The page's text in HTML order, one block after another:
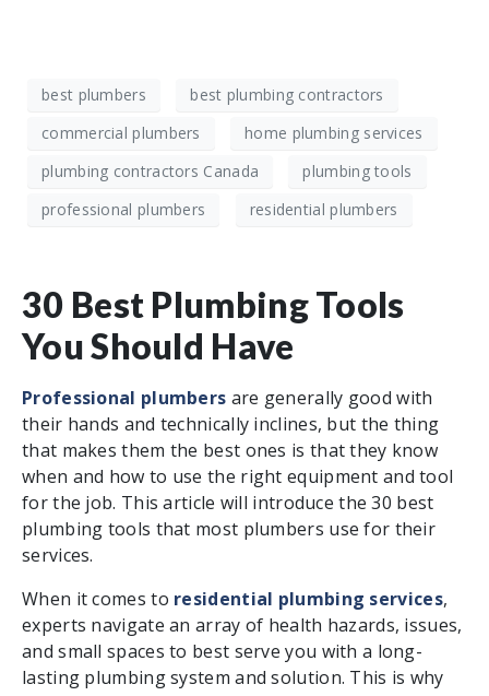
best plumbers
best plumbing contractors
commercial plumbers
home plumbing services
plumbing contractors Canada
plumbing tools
professional plumbers
residential plumbers
30 Best Plumbing Tools
You Should Have
Professional plumbers are generally good with
their hands and technically inclines, but the thing
that makes them the best ones is that they know
when and how to use the right equipment and tool
for the job. This article will introduce the 30 best
plumbing tools that most plumbers use for their
services.
When it comes to residential plumbing services,
experts navigate an array of health hazards, issues,
and small spaces to best serve you with a long-
lasting plumbing system and solution. This is why